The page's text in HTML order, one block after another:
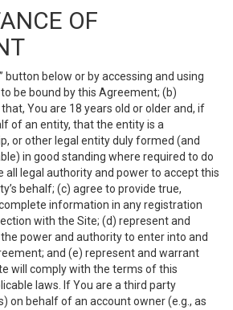
OF
button below or by accessing and using
be bound by this Agreement; (b)
You are 18 years old or older and, if
of an entity, that the entity is a
or other legal entity duly formed (and
in good standing where required to do
all legal authority and power to accept this
behalf; (c) agree to provide true,
information in any registration
with the Site; (d) represent and
power and authority to enter into and
and (e) represent and warrant
will comply with the terms of this
laws. If You are a third party
on behalf of an account owner (e.g., as